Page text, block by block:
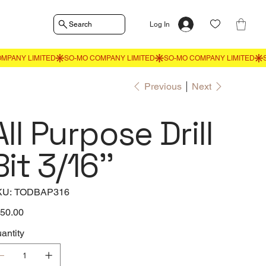
Search Log In
Previous Next
Purpose Drill
3/16''
SKU
TODBAP316
TODBAP316